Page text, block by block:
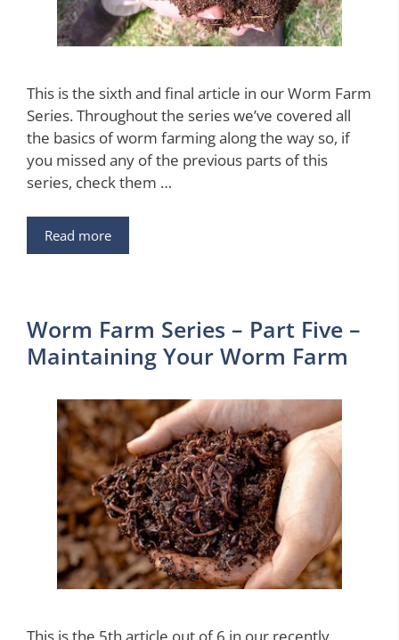
This is the sixth and final article in our Worm Farm
Series. Throughout the series we’ve covered all
the basics of worm farming along the way so, if
you missed any of the previous parts of this
series, check them …
Read more
Worm Farm Series – Part Five –
Maintaining Your Worm Farm